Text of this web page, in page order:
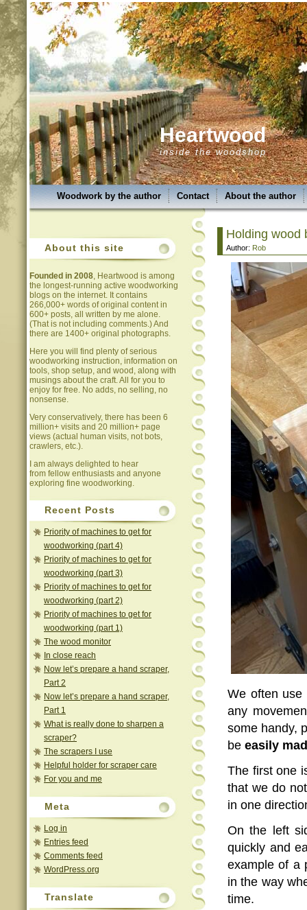
Heartwood
inside the woodshop
Woodwork by the author Contact About the author
About this site
Founded in 2008, Heartwood is among
the longest-running active woodworking
blogs on the internet. It contains
266,000+ words of original content in
600+ posts, all written by me alone.
(That is not including comments.) And
there are 1400+ original photographs.
Here you will find plenty of serious
woodworking instruction, information on
tools, shop setup, and wood, along with
musings about the craft. All for you to
enjoy for free. No adds, no selling, no
nonsense.
Very conservatively, there has been 6
million+ visits and 20 million+ page
views (actual human visits, not bots,
crawlers, etc.).
I am always delighted to hear
from fellow enthusiasts and anyone
exploring fine woodworking.
Recent Posts
Priority of machines to get for
woodworking (part 4)
Priority of machines to get for
woodworking (part 3)
Priority of machines to get for
woodworking (part 2)
Priority of machines to get for
woodworking (part 1)
The wood monitor
In close reach
Now let’s prepare a hand scraper,
Part 2
Now let’s prepare a hand scraper,
Part 1
What is really done to sharpen a
scraper?
The scrapers I use
Helpful holder for scraper care
For you and me
Meta
Log in
Entries feed
Comments feed
WordPress.org
Translate
Holding wood
Author: Rob
We often
any
some handy,
be easily
The first one
that we do
in one
On the left
quickly and
example of a
in the way
time.